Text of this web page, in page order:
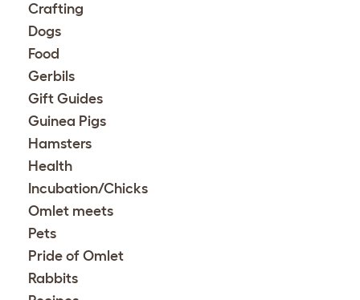
Crafting
Dogs
Food
Gerbils
Gift Guides
Guinea Pigs
Hamsters
Health
Incubation/Chicks
Omlet meets
Pets
Pride of Omlet
Rabbits